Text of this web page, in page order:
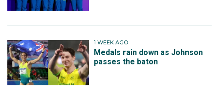
1 WEEK AGO
Medals rain down as Johnson
passes the baton